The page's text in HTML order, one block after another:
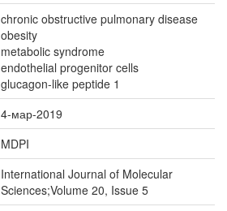
chronic obstructive pulmonary disease
obesity
metabolic syndrome
endothelial progenitor cells
glucagon-like peptide 1
4-мар-2019
MDPI
International Journal of Molecular
Sciences;Volume 20, Issue 5